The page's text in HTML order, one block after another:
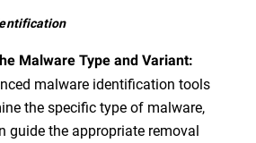
Malware Type and Variant:
malware identification tools
the specific type of malware,
guide the appropriate removal